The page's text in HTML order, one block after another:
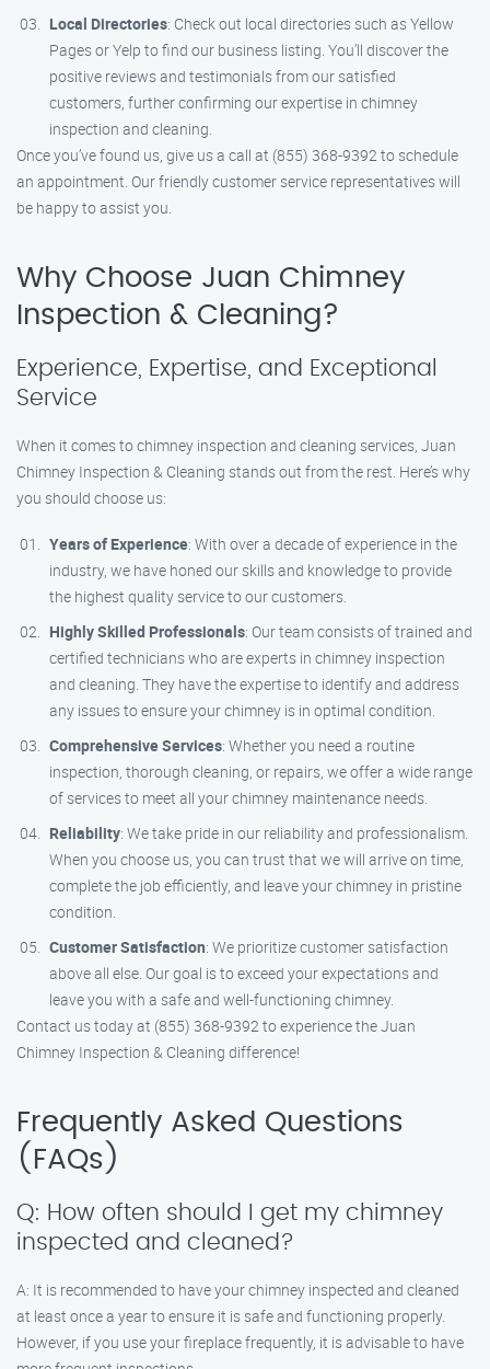
Local Directories: Check out local directories such as Yellow
Pages or Yelp to find our business listing. You’ll discover the
positive reviews and testimonials from our satisfied
customers, further confirming our expertise in chimney
inspection and cleaning.
Once you’ve found us, give us a call at (855) 368-9392 to schedule
an appointment. Our friendly customer service representatives will
be happy to assist you.
Why Choose Juan Chimney
Inspection & Cleaning?
Experience, Expertise, and Exceptional
Service
When it comes to chimney inspection and cleaning services, Juan
Chimney Inspection & Cleaning stands out from the rest. Here’s why
you should choose us:
Years of Experience: With over a decade of experience in the
industry, we have honed our skills and knowledge to provide
the highest quality service to our customers.
Highly Skilled Professionals: Our team consists of trained and
certified technicians who are experts in chimney inspection
and cleaning. They have the expertise to identify and address
any issues to ensure your chimney is in optimal condition.
Comprehensive Services: Whether you need a routine
inspection, thorough cleaning, or repairs, we offer a wide range
of services to meet all your chimney maintenance needs.
Reliability: We take pride in our reliability and professionalism.
When you choose us, you can trust that we will arrive on time,
complete the job efficiently, and leave your chimney in pristine
condition.
Customer Satisfaction: We prioritize customer satisfaction
above all else. Our goal is to exceed your expectations and
leave you with a safe and well-functioning chimney.
Contact us today at (855) 368-9392 to experience the Juan
Chimney Inspection & Cleaning difference!
Frequently Asked Questions
(FAQs)
Q: How often should I get my chimney
inspected and cleaned?
A: It is recommended to have your chimney inspected and cleaned
at least once a year to ensure it is safe and functioning properly.
However, if you use your fireplace frequently, it is advisable to have